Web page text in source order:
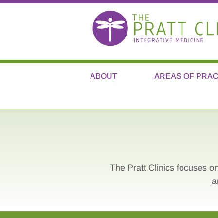
ABOUT AREAS OF
The Pratt Clinics focuses